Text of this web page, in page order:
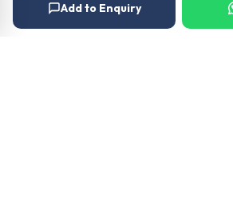
Add to Enquiry